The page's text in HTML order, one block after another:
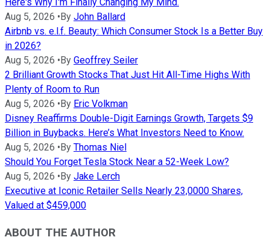
Aug 5, 2026 • By John Ballard
Airbnb vs. e.l.f. Beauty: Which Consumer Stock Is a Better Buy
in 2026?
Aug 5, 2026 • By Geoffrey Seiler
2 Brilliant Growth Stocks That Just Hit All-Time Highs With
Plenty of Room to Run
Aug 5, 2026 • By Eric Volkman
Disney Reaffirms Double-Digit Earnings Growth, Targets $9
Billion in Buybacks. Here’s What Investors Need to Know.
Aug 5, 2026 • By Thomas Niel
Should You Forget Tesla Stock Near a 52-Week Low?
Aug 5, 2026 • By Jake Lerch
Executive at Iconic Retailer Sells Nearly 23,0000 Shares,
Valued at $459,000
ABOUT THE AUTHOR